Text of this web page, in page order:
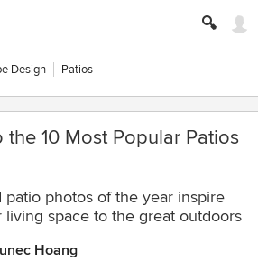
Design Patios
the 10 Most Popular Patios
patio photos of the year inspire
space to the great outdoors
Hoang